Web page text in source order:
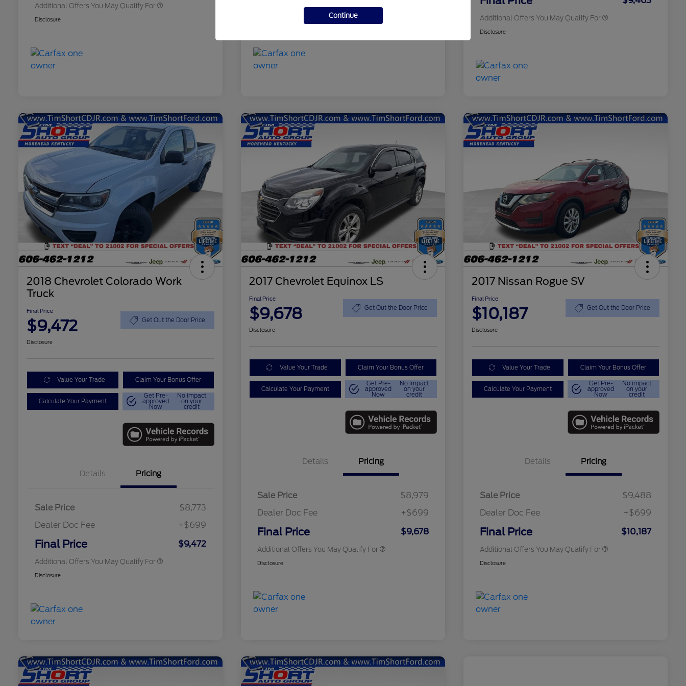
Additional Offers You May Qualify For
Disclosure
Additional Offers You May Qualify For
Additional Offers You May Qualify For
Disclosure
2018 Chevrolet Colorado Work
Truck
Final Price
$9,472 Get Out the Door Price
Disclosure
Value Your Trade Claim Your Bonus Offer
Calculate Your Payment
Get Pre-
approved
Now
No impact
on your
credit
Details Pricing
Sale Price
$8,773
Dealer Doc Fee
+$699
Final Price $9,472
Additional Offers You May Qualify For
Disclosure
2017 Chevrolet Equinox LS
Final Price
$9,678 Get Out the Door Price
Disclosure
Value Your Trade Claim Your Bonus Offer
Calculate Your Payment
Get Pre-
approved
Now
No impact
on your
credit
Details Pricing
Sale Price
$8,979
Dealer Doc Fee
+$699
Final Price $9,678
Additional Offers You May Qualify For
Disclosure
2017 Nissan Rogue SV
Final Price
$10,187 Get Out the Door Price
Disclosure
Value Your Trade Claim Your Bonus Offer
Calculate Your Payment
Get Pre-
approved
Now
No impact
on your
credit
Details Pricing
Sale Price
$9,488
Dealer Doc Fee
+$699
Final Price $10,187
Additional Offers You May Qualify For
Disclosure
Continue